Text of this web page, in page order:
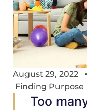
August 29, 2022
Finding Purpose
Too